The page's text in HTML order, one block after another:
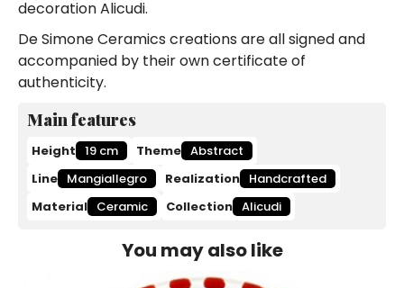
decoration Alicudi.
De Simone Ceramics creations are all signed and
accompanied by their own certificate of
authenticity.
Main features
Height 19 cm Theme Abstract
Line Mangiallegro Realization Handcrafted
Material Ceramic Collection Alicudi
You may also like